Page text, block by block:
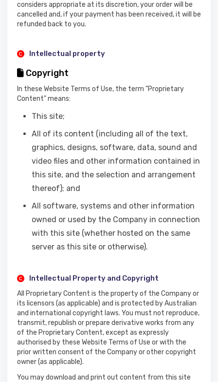
considers appropriate at its discretion, your order will be
cancelled and, if your payment has been received, it will be
refunded back to you.
Intellectual property
Copyright
In these Website Terms of Use, the term "Proprietary
Content" means:
This site;
All of its content (including all of the text,
graphics, designs, software, data, sound and
video files and other information contained in
this site, and the selection and arrangement
thereof); and
All software, systems and other information
owned or used by the Company in connection
with this site (whether hosted on the same
server as this site or otherwise).
Intellectual Property and Copyright
All Proprietary Content is the property of the Company or
its licensors (as applicable) and is protected by Australian
and international copyright laws. You must not reproduce,
transmit, republish or prepare derivative works from any
of the Proprietary Content, except as expressly
authorised by these Website Terms of Use or with the
prior written consent of the Company or other copyright
owner (as applicable).
You may download and print out content from this site